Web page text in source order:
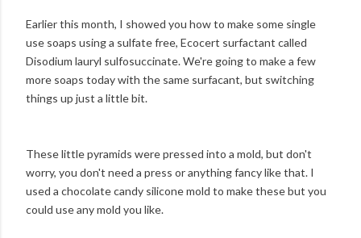
Earlier this month, I showed you how to make some single
use soaps using a sulfate free, Ecocert surfactant called
Disodium lauryl sulfosuccinate. We're going to make a few
more soaps today with the same surfacant, but switching
things up just a little bit.
These little pyramids were pressed into a mold, but don't
worry, you don't need a press or anything fancy like that. I
used a chocolate candy silicone mold to make these but you
could use any mold you like.